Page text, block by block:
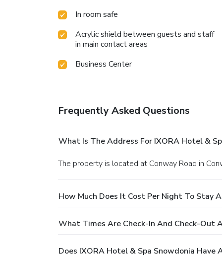
In room safe
Acrylic shield between guests and staff
in main contact areas
Business Center
Frequently Asked Questions
What Is The Address For IXORA Hotel &
The property is located at Conway Road in
How Much Does It Cost Per Night To Stay
What Times Are Check-In And Check-Out
Does IXORA Hotel & Spa Snowdonia Have